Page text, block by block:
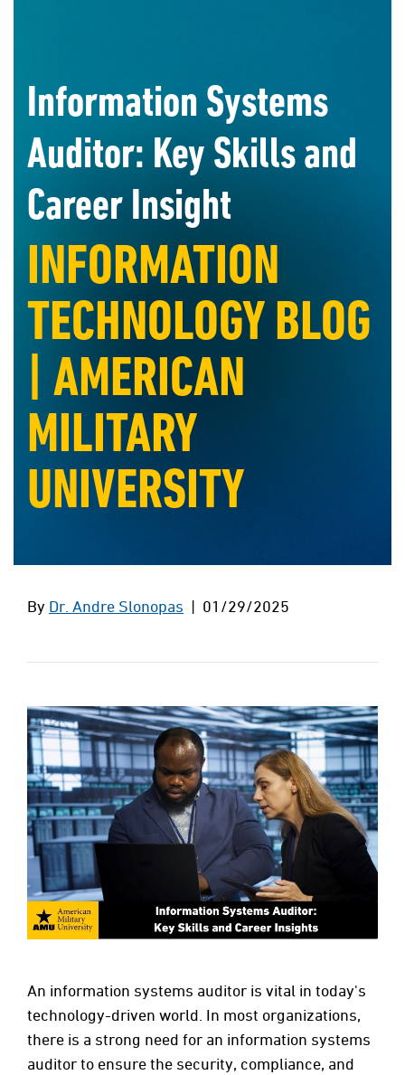
Information Systems
Auditor: Key Skills and
Career Insight
INFORMATION
TECHNOLOGY BLOG
| AMERICAN
MILITARY
UNIVERSITY
By Dr. Andre Slonopas | 01/29/2025
An information systems auditor is vital in today's
technology-driven world. In most organizations,
there is a strong need for an information systems
auditor to ensure the security, compliance, and